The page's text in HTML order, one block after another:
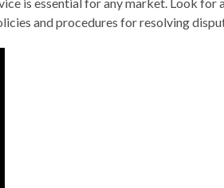
and procedures for resolving